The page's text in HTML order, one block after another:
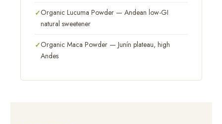
Organic Lucuma Powder — Andean low-GI
natural sweetener
Organic Maca Powder — Junín plateau, high
Andes